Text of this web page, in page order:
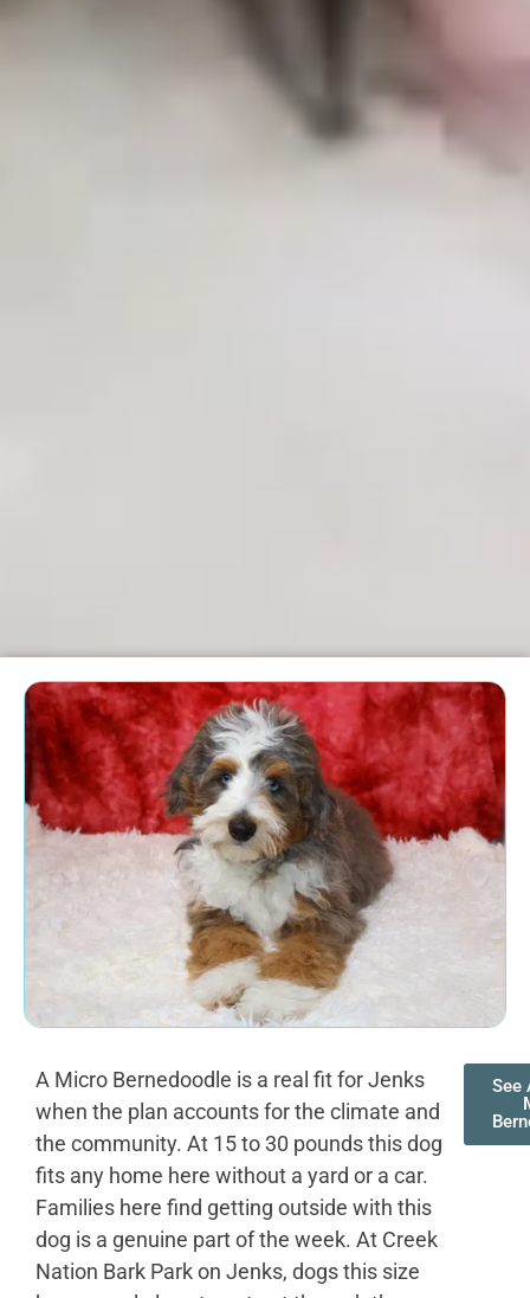
A Micro Bernedoodle is a real fit for Jenks
when the plan accounts for the climate and
the community. At 15 to 30 pounds this dog
fits any home here without a yard or a car.
Families here find getting outside with this
dog is a genuine part of the week. At Creek
Nation Bark Park on Jenks, dogs this size
See